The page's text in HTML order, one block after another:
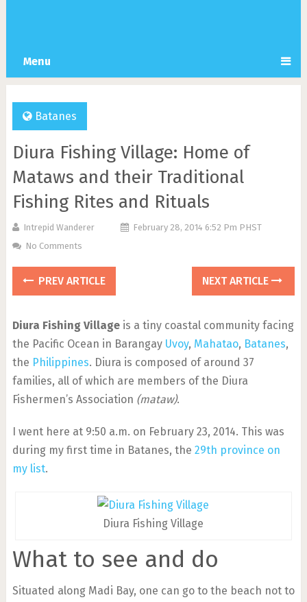
Menu
Batanes
Diura Fishing Village: Home of
Mataws and their Traditional
Fishing Rites and Rituals
Intrepid Wanderer
February 28, 2014 6:52 Pm PHST
No Comments
PREV ARTICLE NEXT ARTICLE
Diura Fishing Villageis a tiny coastal community facing
the Pacific Ocean in Barangay Uvoy, Mahatao, Batanes,
the Philippines. Diura is composed of around 37
families, all of which are members of the Diura
Fishermen’s Association (mataw).
I went here at 9:50 a.m. on February 23, 2014. This was
during my first time in Batanes, the 29th province on
my list.
Diura Fishing Village
What to see and do
Situated along Madi Bay, one can go to the beach not to